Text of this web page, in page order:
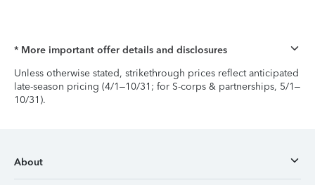
* More important offer details and disclosures
Unless otherwise stated, strikethrough prices reflect anticipated
late-season pricing (4/1–10/31; for S-corps & partnerships, 5/1–
10/31).
About